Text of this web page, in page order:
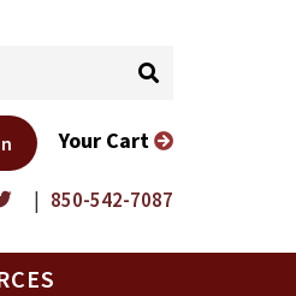
| 850-542-7087
Your Cart